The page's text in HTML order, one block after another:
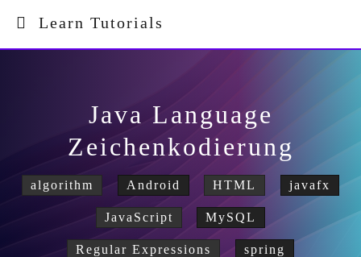
Learn Tutorials
Java Language
Zeichenkodierung
algorithm Android HTML javafx
JavaScript MySQL
Regular Expressions spring